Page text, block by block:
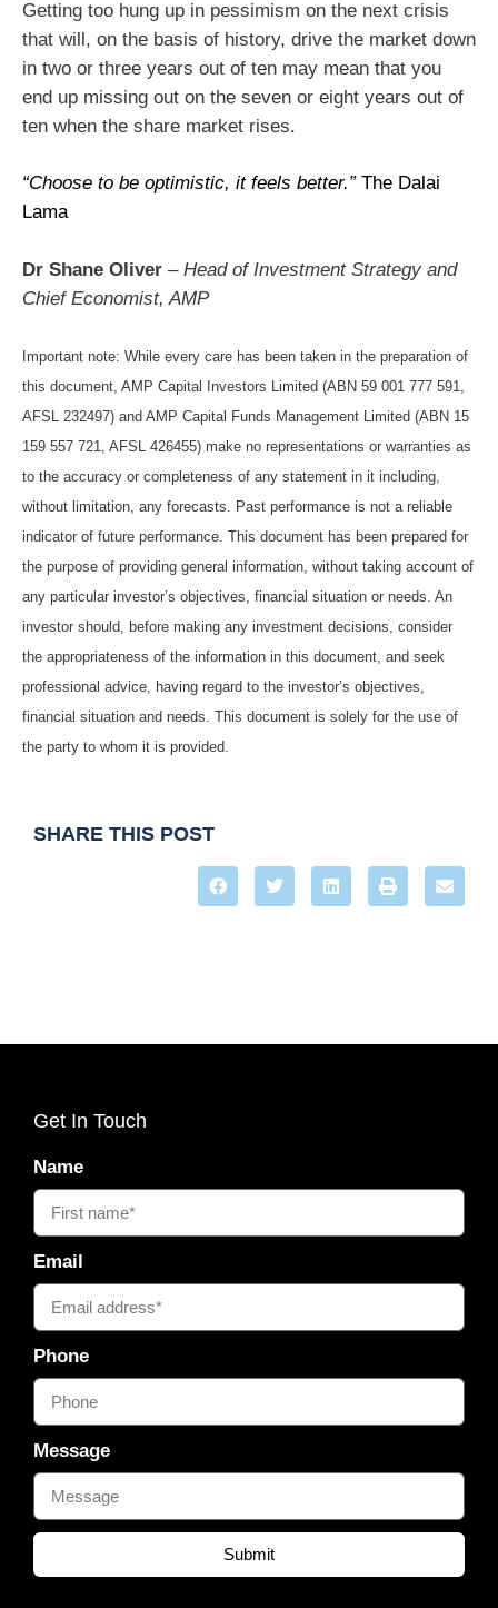
Getting too hung up in pessimism on the next crisis
that will, on the basis of history, drive the market down
in two or three years out of ten may mean that you
end up missing out on the seven or eight years out of
ten when the share market rises.
“Choose to be optimistic, it feels better.” The Dalai
Lama
Dr Shane Oliver – Head of Investment Strategy and
Chief Economist, AMP
Important note: While every care has been taken in the preparation of
this document, AMP Capital Investors Limited (ABN 59 001 777 591,
AFSL 232497) and AMP Capital Funds Management Limited (ABN 15
159 557 721, AFSL 426455) make no representations or warranties as
to the accuracy or completeness of any statement in it including,
without limitation, any forecasts. Past performance is not a reliable
indicator of future performance. This document has been prepared for
the purpose of providing general information, without taking account of
any particular investor’s objectives, financial situation or needs. An
investor should, before making any investment decisions, consider
the appropriateness of the information in this document, and seek
professional advice, having regard to the investor’s objectives,
financial situation and needs. This document is solely for the use of
the party to whom it is provided.
SHARE THIS POST
Get In Touch
Name
Email
Phone
Message
Submit